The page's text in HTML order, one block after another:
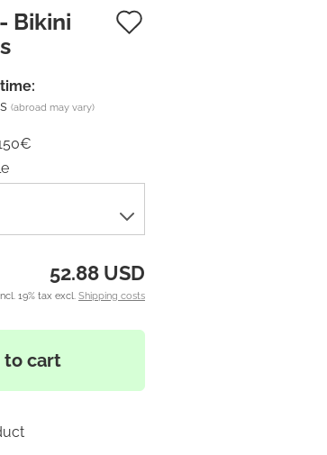
Bikini
(abroad may vary)
52.88 USD
19% tax excl. Shipping costs
to cart